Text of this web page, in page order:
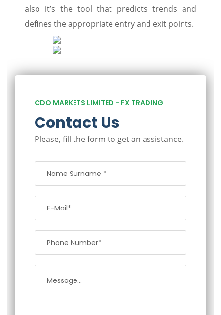
also it’s the tool that predicts trends and
defines the appropriate entry and exit points.
CDO MARKETS LIMITED - FX TRADING
Contact Us
Please, fill the form to get an assistance.